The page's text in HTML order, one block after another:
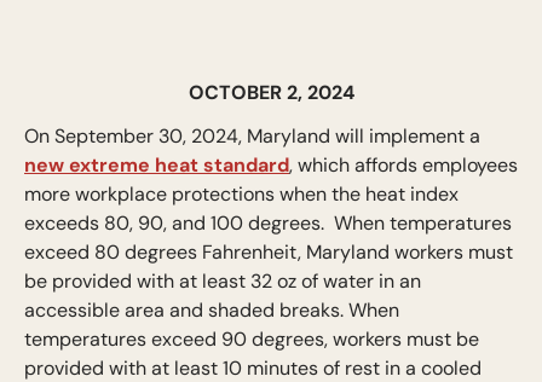
OCTOBER 2, 2024
On September 30, 2024, Maryland will implement a
new extreme heat standard, which affords employees
more workplace protections when the heat index
exceeds 80, 90, and 100 degrees. When temperatures
exceed 80 degrees Fahrenheit, Maryland workers must
be provided with at least 32 oz of water in an
accessible area and shaded breaks. When
temperatures exceed 90 degrees, workers must be
provided with at least 10 minutes of rest in a cooled